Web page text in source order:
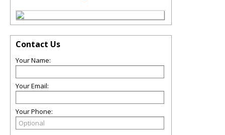
Contact Us
Your Name:
Your Email:
Your Phone: